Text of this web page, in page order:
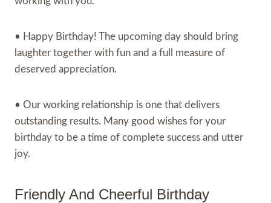
• Happy Birthday! The upcoming day should bring
laughter together with fun and a full measure of
deserved appreciation.
• Our working relationship is one that delivers
outstanding results. Many good wishes for your
birthday to be a time of complete success and utter
joy.
Friendly And Cheerful Birthday